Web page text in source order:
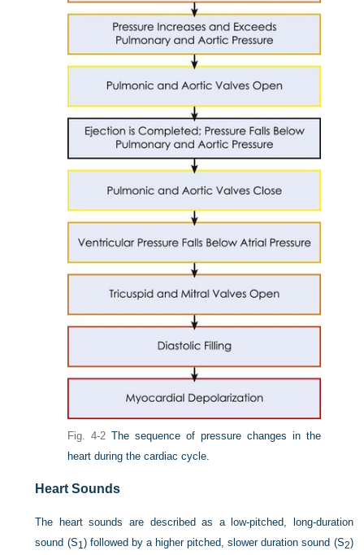
Fig. 4-2 The sequence of pressure changes in the
heart during the cardiac cycle.
Heart Sounds
The heart sounds are described as a low-pitched, long-duration
sound (S1) followed by a higher pitched, slower duration sound (S2)